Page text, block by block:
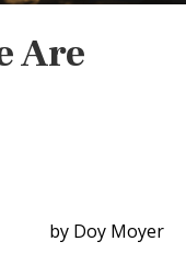
Are
by Doy Moyer